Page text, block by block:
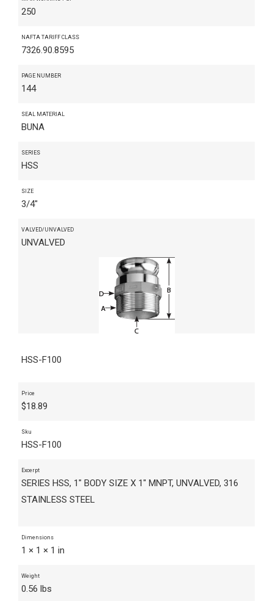
250
NAFTA TARIFF CLASS
7326.90.8595
PAGE NUMBER
144
SEAL MATERIAL
BUNA
SERIES
HSS
SIZE
3/4"
VALVED/UNVALVED
UNVALVED
HSS-F100
Price
$18.89
Sku
HSS-F100
Excerpt
SERIES HSS, 1" BODY SIZE X 1" MNPT, UNVALVED, 316
STAINLESS STEEL
Dimensions
1 × 1 × 1 in
Weight
0.56 lbs